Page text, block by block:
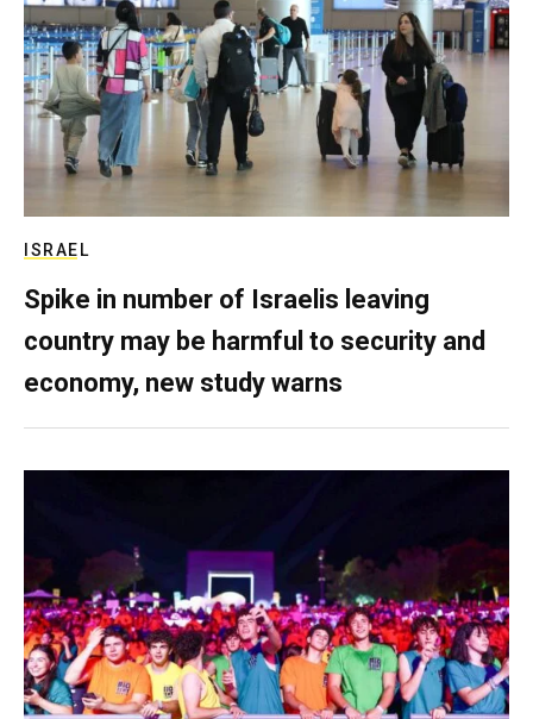
ISRAEL
Spike in number of Israelis leaving
country may be harmful to security and
economy, new study warns